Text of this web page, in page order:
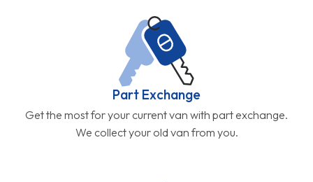
Part Exchange
Get the most for your current van with part exchange.
We collect your old van from you.